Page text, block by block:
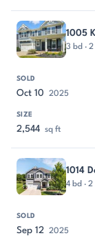
1005
3 bd ·
Oct 10 2025
2,544 sq ft
1014
4 bd ·
Sep 12 2025